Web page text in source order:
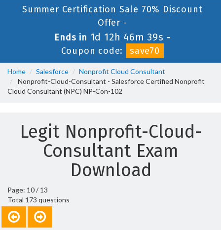
Summer Certification Sale 70% Discount
Offer -
Ends in 1d 12h 46m 39s -
Coupon code:
save70
Home Salesforce
Nonprofit Cloud Consultant
Nonprofit-Cloud-Consultant - Salesforce Certified Nonprofit
Cloud Consultant (NPC) NP-Con-102
Legit Nonprofit-Cloud-
Consultant Exam
Download
Page: 10 / 13
Total 173 questions